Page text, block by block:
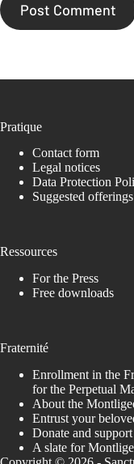
Post Comment
Pratique
Contact form
Legal notices
Data Protection
Suggested offerings
Ressources
For the Press
Free downloads
Fraternité
Enrollment in the
for the Perpetual
About the
Entrust your
Donate and
A slate for